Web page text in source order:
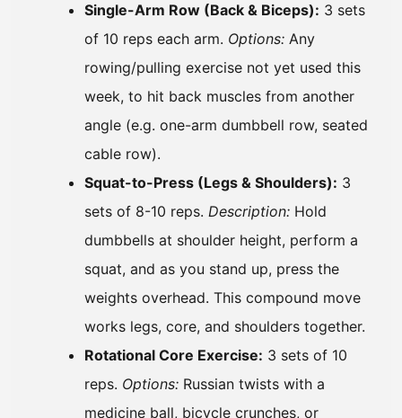
Single-Arm Row (Back & Biceps): 3 sets
of 10 reps each arm. Options: Any
rowing/pulling exercise not yet used this
week, to hit back muscles from another
angle (e.g. one-arm dumbbell row, seated
cable row).
Squat-to-Press (Legs & Shoulders): 3
sets of 8-10 reps. Description: Hold
dumbbells at shoulder height, perform a
squat, and as you stand up, press the
weights overhead. This compound move
works legs, core, and shoulders together.
Rotational Core Exercise: 3 sets of 10
reps. Options: Russian twists with a
medicine ball, bicycle crunches, or